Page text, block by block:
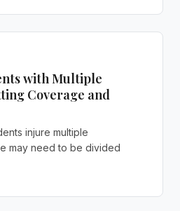
with Multiple
Coverage and
injure multiple
may need to be divided